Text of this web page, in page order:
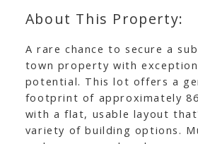
A rare chance to secure a
town property with
potential. This lot offers a
footprint of approximately
with a flat, usable layout
variety of building options.